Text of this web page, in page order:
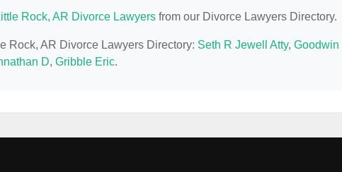
Rock, AR Divorce Lawyers from our Divorce Lawyers Directory.
Rock, AR Divorce Lawyers Directory: Seth R Jewell Atty, Goodwin
D, Gribble Eric.